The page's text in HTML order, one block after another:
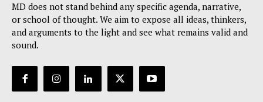
MD does not stand behind any specific agenda, narrative,
or school of thought. We aim to expose all ideas, thinkers,
and arguments to the light and see what remains valid and
sound.